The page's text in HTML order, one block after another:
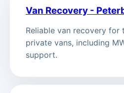
Van Recovery -
Reliable van recovery for
private vans, including
support.